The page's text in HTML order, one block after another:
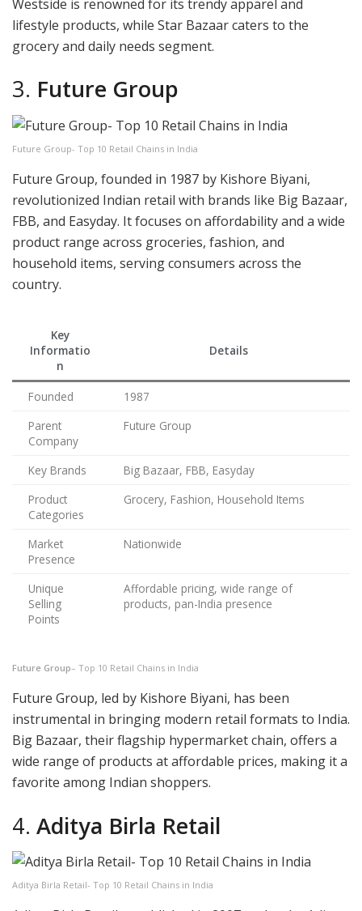
Westside is renowned for its trendy apparel and
lifestyle products, while Star Bazaar caters to the
grocery and daily needs segment.
3. Future Group
Future Group- Top 10 Retail Chains in India
Future Group, founded in 1987 by Kishore Biyani,
revolutionized Indian retail with brands like Big Bazaar,
FBB, and Easyday. It focuses on affordability and a wide
product range across groceries, fashion, and
household items, serving consumers across the
country.
Key
Informatio
n
Details
Founded
1987
Parent
Company
Future Group
Key Brands
Big Bazaar, FBB, Easyday
Product
Categories
Grocery, Fashion, Household Items
Market
Presence
Nationwide
Unique
Selling
Points
Affordable pricing, wide range of
products, pan-India presence
Future Group– Top 10 Retail Chains in India
Future Group, led by Kishore Biyani, has been
instrumental in bringing modern retail formats to India.
Big Bazaar, their flagship hypermarket chain, offers a
wide range of products at affordable prices, making it a
favorite among Indian shoppers.
4. Aditya Birla Retail
Aditya Birla Retail- Top 10 Retail Chains in India